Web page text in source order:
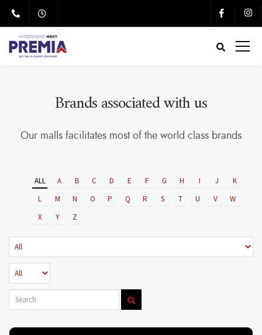
Brands associated with us
Our malls facilitates most of the world class brands
ALL A B C D E F G H I J
K
L
M N O P Q R S T U V
W
X
Y Z